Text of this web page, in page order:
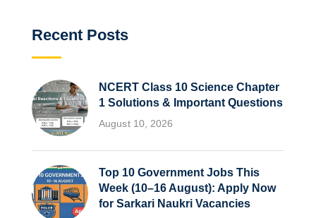
Recent Posts
NCERT Class 10 Science Chapter
1 Solutions & Important Questions
August 10, 2026
Top 10 Government Jobs This
Week (10–16 August): Apply Now
for Sarkari Naukri Vacancies